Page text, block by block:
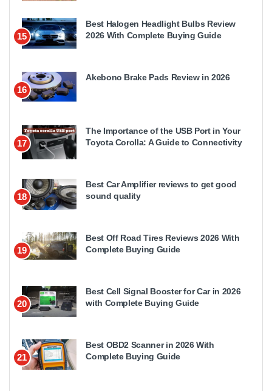
15
Best Halogen Headlight Bulbs Review
2026 With Complete Buying Guide
16
Akebono Brake Pads Review in 2026
17
The Importance of the USB Port in Your
Toyota Corolla: A Guide to Connectivity
18
Best Car Amplifier reviews to get good
sound quality
19
Best Off Road Tires Reviews 2026 With
Complete Buying Guide
20
Best Cell Signal Booster for Car in 2026
with Complete Buying Guide
21
Best OBD2 Scanner in 2026 With
Complete Buying Guide